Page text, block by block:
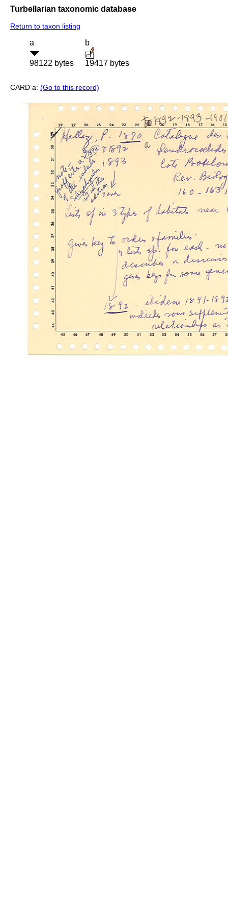
Turbellarian taxonomic database
Return to taxon listing
a
98122 bytes
b
19417 bytes
CARD a: (Go to this record)